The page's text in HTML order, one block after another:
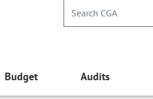
Budget Audits